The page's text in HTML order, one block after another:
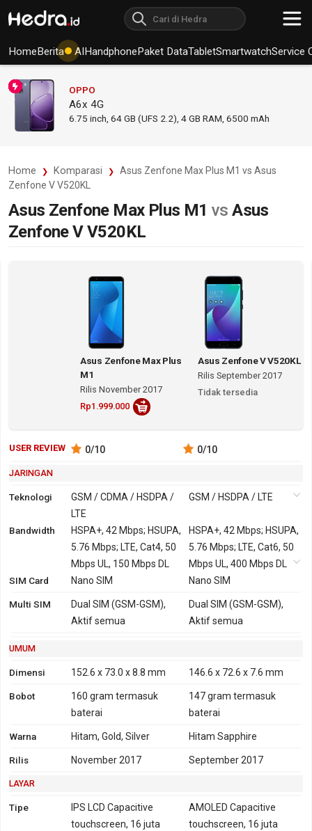
HomeBerita AIHandphonePaket DataTabletSmartwatchService
OPPO
A6x 4G
6.75 inch, 64 GB (UFS 2.2), 4 GB RAM 6500 mAh
Home Komparasi
Asus Zenfone Max Plus M1 vs Asus
Zenfone V V520KL
Asus Zenfone Max Plus M1 vsAsus
Zenfone V V520KL
Asus Zenfone Max Plus
M1
Rilis November 2017
Rp1.999.000
Asus Zenfone V V520KL
Rilis September 2017
Tidak tersedia
USER REVIEW 0/10 0/10
JARINGAN
Teknologi
GSM / CDMA / HSDPA /
LTE
GSM / HSDPA / LTE
2G
GSM 850, 900, 1800,
1900
CDMA 800 - versi
China
GSM 850, 900, 1800,
1900
HSDPA 850, 900, 1900,
2100 - versi Global, China
HSDPA 850, 900, 1700,
1900, 2100 - versi USA,
Amerika Latin
HSDPA 850, 900, 1900,
4G
LTE 800, 850, 900, 1800,
LTE 700, 800, 850, 900,
1800, 2100, 2600 -
LTE 700, 850, 1700, 1900,
Bandwidth
HSPA+, 42 Mbps; HSUPA,
5.76 Mbps; LTE, Cat4, 50
Mbps UL, 150 Mbps DL
HSPA+, 42 Mbps; HSUPA,
5.76 Mbps; LTE, Cat6, 50
Mbps UL, 400 Mbps DL
SIM Card
Nano SIM Nano SIM
Multi SIM
Dual SIM (GSM-GSM),
Aktif semua
Dual SIM (GSM-GSM),
Aktif semua
UMUM
Dimensi 152.6 x 73.0 x 8.8 mm 146.6 x 72.6 x 7.6 mm
Bobot 160 gram termasuk
baterai
147 gram termasuk
baterai
Warna Hitam, Gold, Silver Hitam Sapphire
Rilis November 2017 September 2017
LAYAR
Tipe
IPS LCD Capacitive
touchscreen, 16 juta
AMOLED Capacitive
touchscreen, 16 juta